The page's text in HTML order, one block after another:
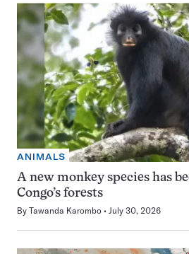
ANIMALS
A new monkey species has
Congo’s forests
By Tawanda Karombo July 30, 2026